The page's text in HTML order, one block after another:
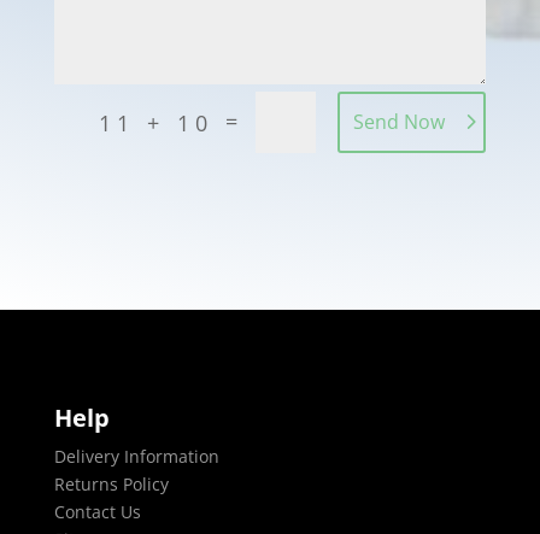
11 + 10 = Send Now
Help
Delivery Information
Returns Policy
Contact Us